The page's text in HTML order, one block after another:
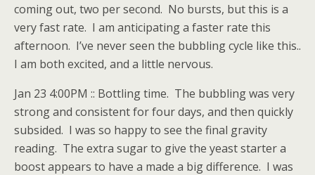
coming out, two per second. No bursts, but this is a
very fast rate. I am anticipating a faster rate this
afternoon. I’ve never seen the bubbling cycle like this..
I am both excited, and a little nervous.
Jan 23 4:00PM :: Bottling time. The bubbling was very
strong and consistent for four days, and then quickly
subsided. I was so happy to see the final gravity
reading. The extra sugar to give the yeast starter a
boost appears to have a made a big difference. I was